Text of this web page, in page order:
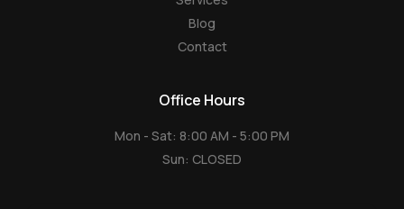
Blog
Contact
Office Hours
Mon - Sat: 8:00 AM - 5:00 PM
Sun: CLOSED